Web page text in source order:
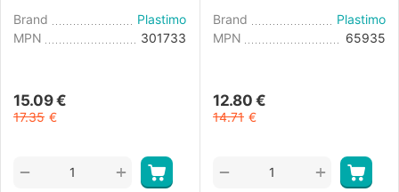
Brand
Plastimo
MPN
301733
15.09 €
17.35 €
+
−
Brand
Plastimo
MPN
65935
12.80 €
14.71 €
+
−